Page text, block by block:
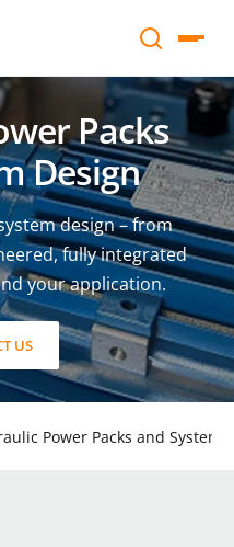
Packs
Design
design – from
fully integrated
your application.
US
Power Packs and System